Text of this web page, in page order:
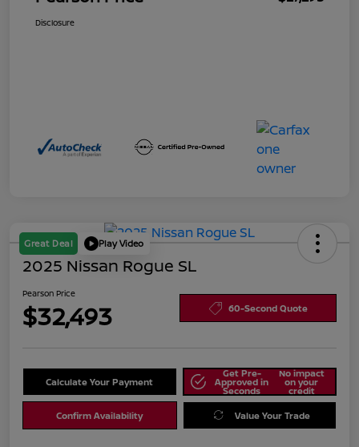
Disclosure
Great Deal Play Video
2025 Nissan Rogue SL
Pearson Price
$32,493 60-Second Quote
Calculate Your Payment
Get Pre-
Approved in
Seconds
No impact
on your
credit
Confirm Availability Value Your Trade